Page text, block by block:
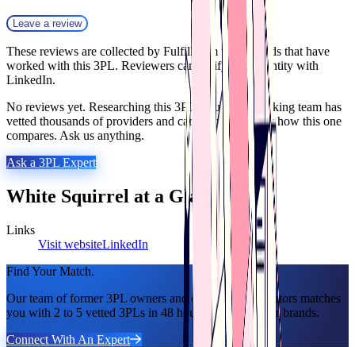
Leave a review
These reviews are collected by Fulfill.com from brands that have
worked with this 3PL. Reviewers can verify their identity with
LinkedIn.
No reviews yet. Researching this 3PL? Our matchmaking team has
vetted thousands of providers and can tell you exactly how this one
compares. Ask us anything.
Ask a 3PL Expert
White Squirrel at a Glance
Links
Visit websiteLinkedIn
Find Your Match.
Our team of former 3PL owners and ecommerce operators matches
you with 2 to 5 vetted 3PLs in 48 hours. 100% free for brands.
Connect With An Expert